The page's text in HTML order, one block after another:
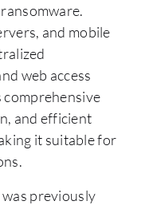
and mobile
web access
and efficient
it suitable for
previously